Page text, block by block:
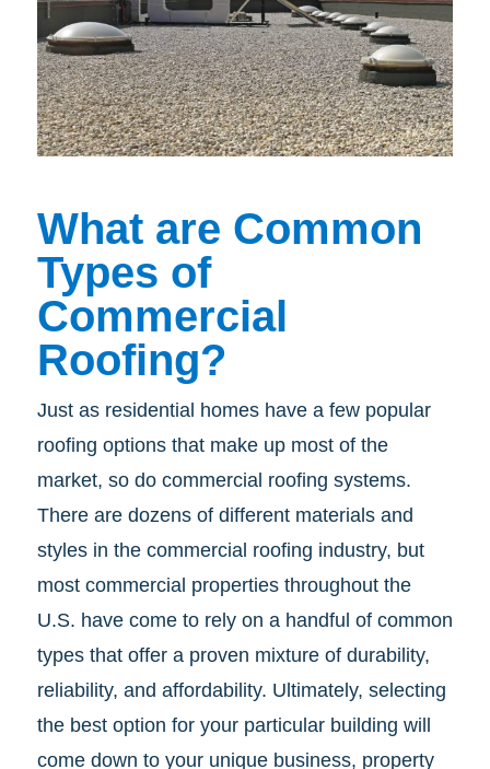
What are Common
Types of
Commercial
Roofing?
Just as residential homes have a few popular
roofing options that make up most of the
market, so do commercial roofing systems.
There are dozens of different materials and
styles in the commercial roofing industry, but
most commercial properties throughout the
U.S. have come to rely on a handful of common
types that offer a proven mixture of durability,
reliability, and affordability. Ultimately, selecting
the best option for your particular building will
come down to your unique business, property